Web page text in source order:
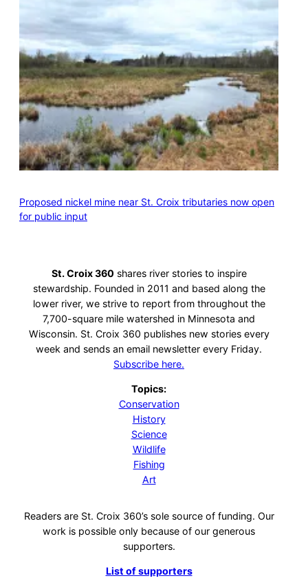
Proposed nickel mine near St. Croix tributaries now open
for public input
St. Croix 360 shares river stories to inspire
stewardship. Founded in 2011 and based along the
lower river, we strive to report from throughout the
7,700-square mile watershed in Minnesota and
Wisconsin. St. Croix 360 publishes new stories every
week and sends an email newsletter every Friday.
Subscribe here.
Topics:
Conservation
History
Science
Wildlife
Fishing
Art
Readers are St. Croix 360’s sole source of funding. Our
work is possible only because of our generous
supporters.
List of supporters